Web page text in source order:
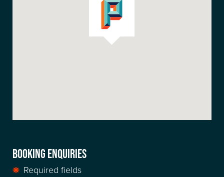
BOOKING ENQUIRIES
Required fields